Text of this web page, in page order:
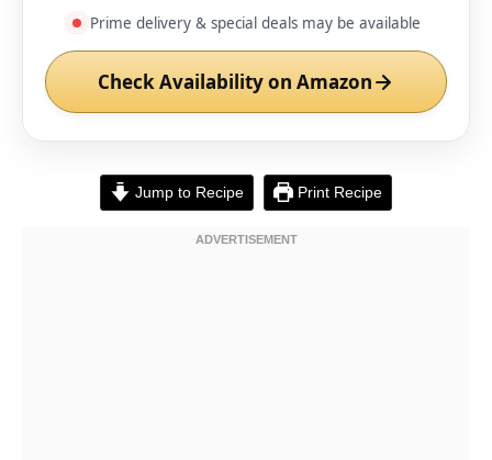
Prime delivery & special deals may be available
Check Availability on Amazon
Jump to Recipe Print Recipe